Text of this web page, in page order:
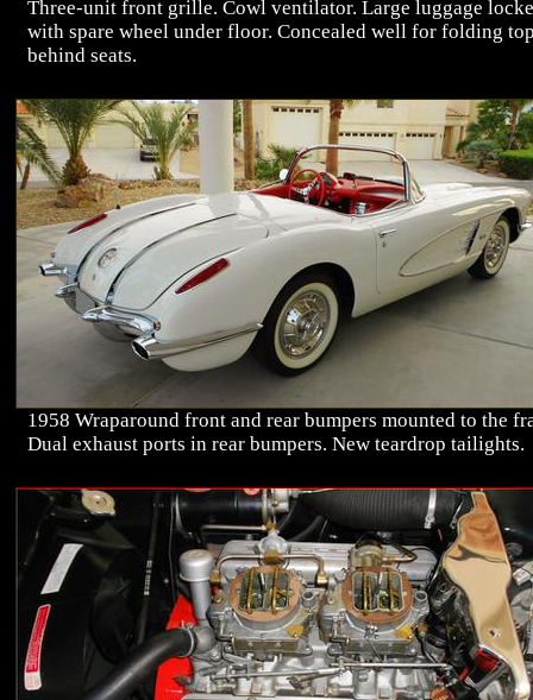
Three-unit front grille. Cowl ventilator. Large luggage
with spare wheel under floor. Concealed well for folding
behind seats.
1958 Wraparound front and rear bumpers mounted to the
Dual exhaust ports in rear bumpers. New teardrop tailights.